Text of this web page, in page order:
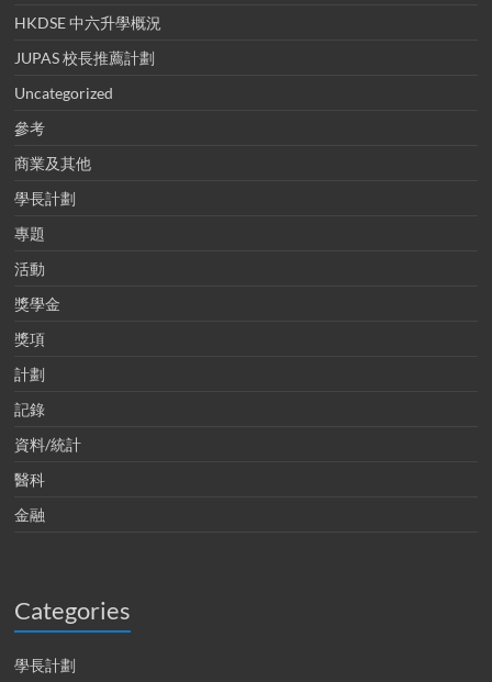
HKDSE 中六升學概況
JUPAS 校長推薦計劃
Uncategorized
參考
商業及其他
學長計劃
專題
活動
獎學金
獎項
計劃
記錄
資料/統計
醫科
金融
Categories
學長計劃